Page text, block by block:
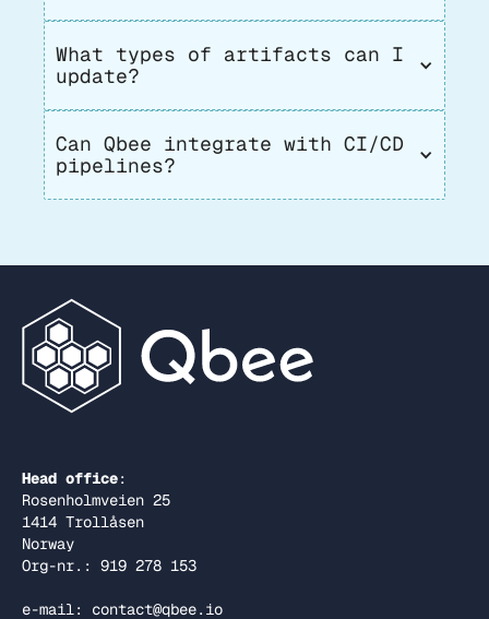
What types of artifacts can I
update?
Can Qbee integrate with CI/CD
pipelines?
Head office:
Rosenholmveien 25
1414 Trollåsen
Norway
Org-nr.: 919 278 153
e-mail: contact@qbee.io